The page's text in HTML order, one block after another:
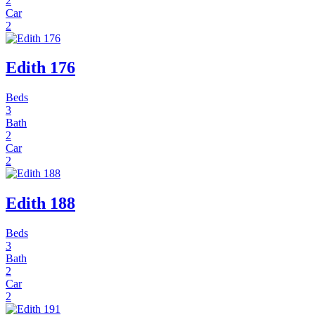
Car
2
Edith 176
Beds
3
Bath
2
Car
2
Edith 188
Beds
3
Bath
2
Car
2